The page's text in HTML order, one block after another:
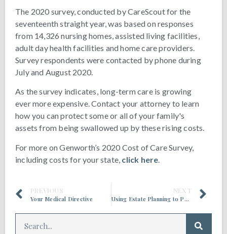
The 2020 survey, conducted by CareScout for the
seventeenth straight year, was based on responses
from 14,326 nursing homes, assisted living facilities,
adult day health facilities and home care providers.
Survey respondents were contacted by phone during
July and August 2020.
As the survey indicates, long-term care is growing
ever more expensive. Contact your attorney to learn
how you can protect some or all of your family's
assets from being swallowed up by these rising costs.
For more on Genworth’s 2020 Cost of Care Survey,
including costs for your state, click here
PREVIOUS
Your Medical Directive
NEXT
Using Estate Planning to Prepare for Medicaid